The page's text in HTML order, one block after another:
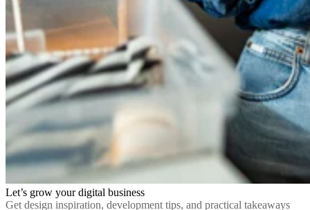
Let’s grow your digital business
Get design inspiration, development tips, and practical takeaways